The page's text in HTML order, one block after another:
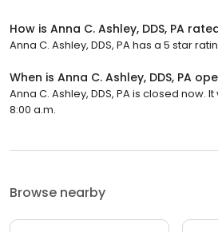
How is Anna C. Ashley, DDS, PA
Anna C. Ashley, DDS, PA has a 5 star
When is Anna C. Ashley, DDS, PA
Anna C. Ashley, DDS, PA is closed now.
8:00 a.m.
Browse nearby